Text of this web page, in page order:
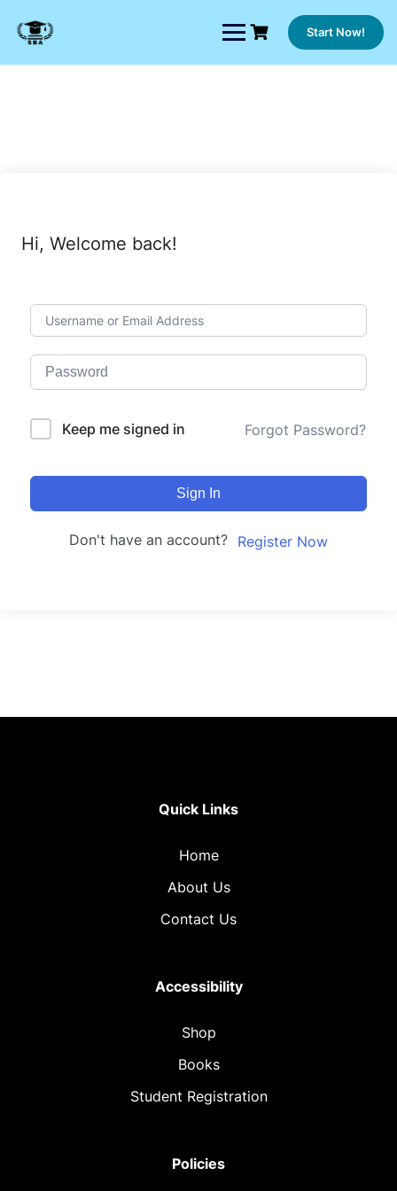
content
Start Now!
Hi, Welcome back!
Keep me signed in Forgot Password?
Sign In
Don't have an account? Register Now
Quick Links
Home
About Us
Contact Us
Accessibility
Shop
Books
Student Registration
Policies